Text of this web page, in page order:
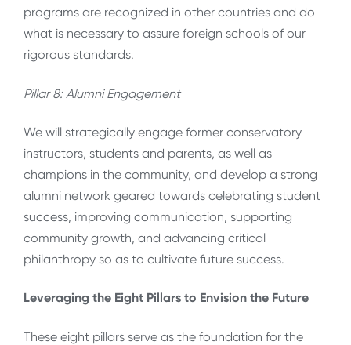
programs are recognized in other countries and do
what is necessary to assure foreign schools of our
rigorous standards.
Pillar 8: Alumni Engagement
We will strategically engage former conservatory
instructors, students and parents, as well as
champions in the community, and develop a strong
alumni network geared towards celebrating student
success, improving communication, supporting
community growth, and advancing critical
philanthropy so as to cultivate future success.
Leveraging the Eight Pillars to Envision the Future
These eight pillars serve as the foundation for the